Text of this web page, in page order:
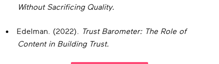
Without Sacrificing Quality.
Edelman. (2022). Trust Barometer: The Role of
Content in Building Trust.